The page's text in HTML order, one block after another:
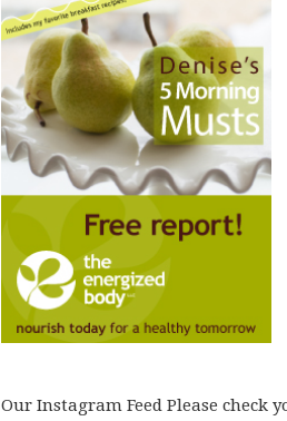
Our Instagram Feed Please check